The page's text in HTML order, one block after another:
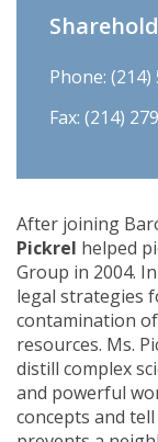
Phone: (214)
Fax: (214)
After joining
Pickrel helped
Group in 2004.
legal strategies
contamination
resources. Ms.
distill complex
and powerful
concepts and